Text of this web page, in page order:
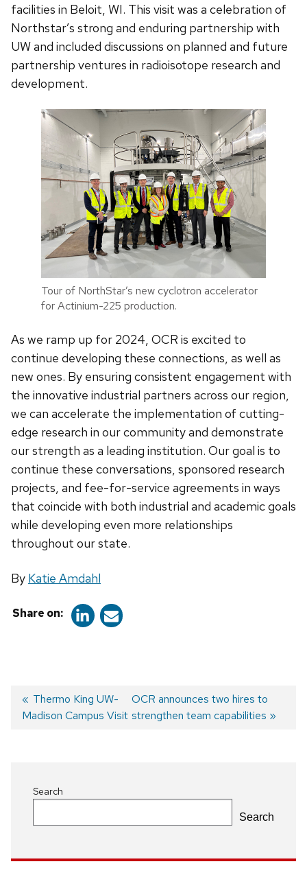
facilities in Beloit, WI. This visit was a celebration of
Northstar’s strong and enduring partnership with
UW and included discussions on planned and future
partnership ventures in radioisotope research and
development.
Tour of NorthStar’s new cyclotron accelerator
for Actinium-225 production.
As we ramp up for 2024, OCR is excited to
continue developing these connections, as well as
new ones. By ensuring consistent engagement with
the innovative industrial partners across our region,
we can accelerate the implementation of cutting-
edge research in our community and demonstrate
our strength as a leading institution. Our goal is to
continue these conversations, sponsored research
projects, and fee-for-service agreements in ways
that coincide with both industrial and academic goals
while developing even more relationships
throughout our state.
By Katie Amdahl
Share on:
Post
Previous
post:
Thermo King UW-
Madison Campus Visit
Next
post:
OCR announces two hires to
strengthen team capabilities
Search
Search